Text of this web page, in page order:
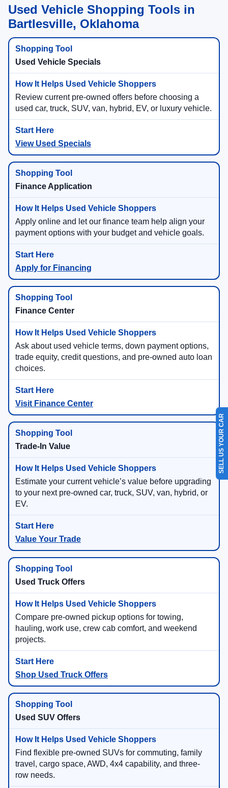
Used Vehicle Shopping Tools in
Bartlesville, Oklahoma
Used Vehicle Specials
Review current pre-owned offers before choosing a
used car, truck, SUV, van, hybrid, EV, or luxury vehicle.
View Used Specials
Finance Application
Apply online and let our finance team help align your
payment options with your budget and vehicle goals.
Apply for Financing
Finance Center
Ask about used vehicle terms, down payment options,
trade equity, credit questions, and pre-owned auto loan
choices.
Visit Finance Center
Trade-In Value
Estimate your current vehicle’s value before upgrading
to your next pre-owned car, truck, SUV, van, hybrid, or
EV.
Value Your Trade
Used Truck Offers
Compare pre-owned pickup options for towing,
hauling, work use, crew cab comfort, and weekend
projects.
Shop Used Truck Offers
Used SUV Offers
Find flexible pre-owned SUVs for commuting, family
travel, cargo space, AWD, 4x4 capability, and three-
row needs.
SELL US YOUR CAR